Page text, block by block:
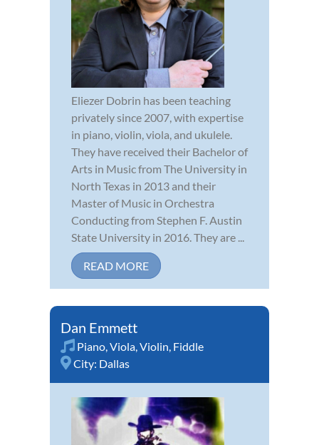
Eliezer Dobrin has been teaching
privately since 2007, with expertise
in piano, violin, viola, and ukulele.
They have received their Bachelor of
Arts in Music from The University in
North Texas in 2013 and their
Master of Music in Orchestra
Conducting from Stephen F. Austin
State University in 2016. They are ...
READ MORE
Dan Emmett
Piano,Viola,Violin, Fiddle
City: Dallas